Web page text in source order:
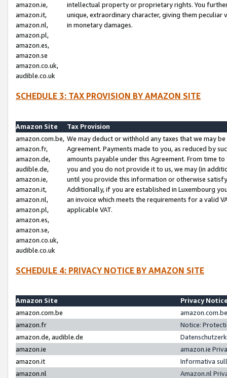
amazon.ie,
amazon.it,
amazon.nl,
amazon.pl,
amazon.es,
amazon.se
amazon.co.uk,
audible.co.uk
intellectual property or proprietary rights. You
unique, extraordinary character, giving them
in monetary damages.
SCHEDULE 3: TAX PROVISION BY AMAZON SITE
Amazon Site
Tax Provision
amazon.com.be,
amazon.fr,
amazon.de,
audible.de,
amazon.ie,
amazon.it,
amazon.nl,
amazon.pl,
amazon.es,
amazon.se,
amazon.co.uk,
audible.co.uk
We may deduct or withhold any taxes that we may
Agreement. Payments made to you, as reduced by
amounts payable under this Agreement. From time
you and you do not provide it to us, we may (in
until you provide this information or otherwise
Additionally, if you are established in Luxembourg
an invoice which meets the requirements for a valid
applicable VAT.
SCHEDULE 4: PRIVACY NOTICE BY AMAZON SITE
Amazon Site
Privacy
amazon.com.be
amazon.fr
Notice:
amazon.de, audible.de
amazon.ie
amazon.ie
amazon.it
Informativa
amazon.nl
Amazon.nl